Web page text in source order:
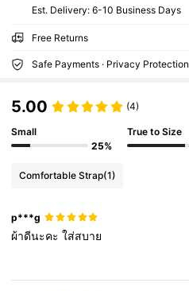
​Est. Delivery: 6-10 Business Days
Free Returns
Safe Payments · Privacy Protection
5.00 (4)
Small
25%
True to Size
Comfortable Strap(1)
p***g
ผ้าดีนะคะใส่สบาย